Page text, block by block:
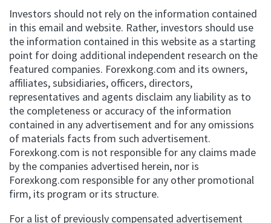
Investors should not rely on the information contained
in this email and website. Rather, investors should use
the information contained in this website as a starting
point for doing additional independent research on the
featured companies. Forexkong.com and its owners,
affiliates, subsidiaries, officers, directors,
representatives and agents disclaim any liability as to
the completeness or accuracy of the information
contained in any advertisement and for any omissions
of materials facts from such advertisement.
Forexkong.com is not responsible for any claims made
by the companies advertised herein, nor is
Forexkong.com responsible for any other promotional
firm, its program or its structure.
For a list of previously compensated advertisement